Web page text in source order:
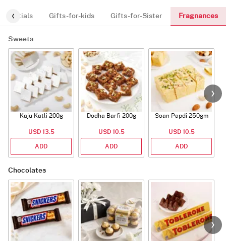
Gifts-for-kids Gifts-for-Sister Fragnances
Sweets
Kaju Katli 200g
USD 13.5
ADD
Dodha Barfi 200g
USD 10.5
ADD
Soan Papdi 250gm
USD 10.5
ADD
Chocolates